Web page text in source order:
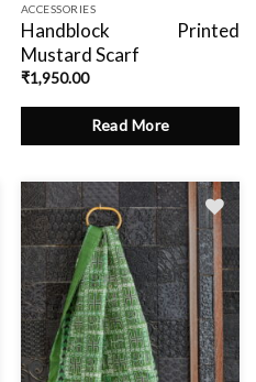
ACCESSORIES
Handblock Printed
Mustard Scarf
₹1,950.00
Read More
Add
to
wishlist